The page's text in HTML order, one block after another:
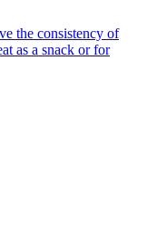
the consistency of
as a snack or for